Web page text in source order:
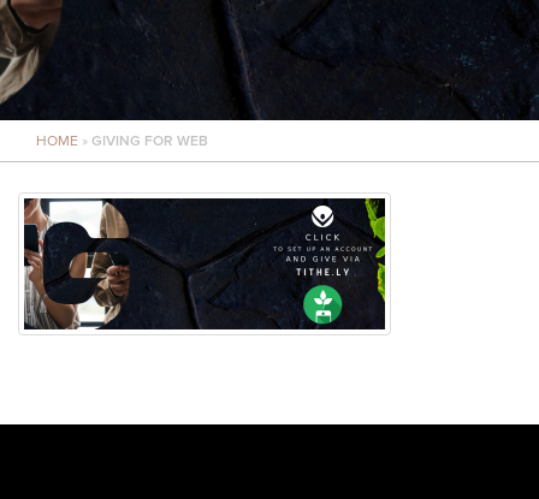
MEDIA
LIVE GENEROUSLY
HOME » GIVING FOR WEB